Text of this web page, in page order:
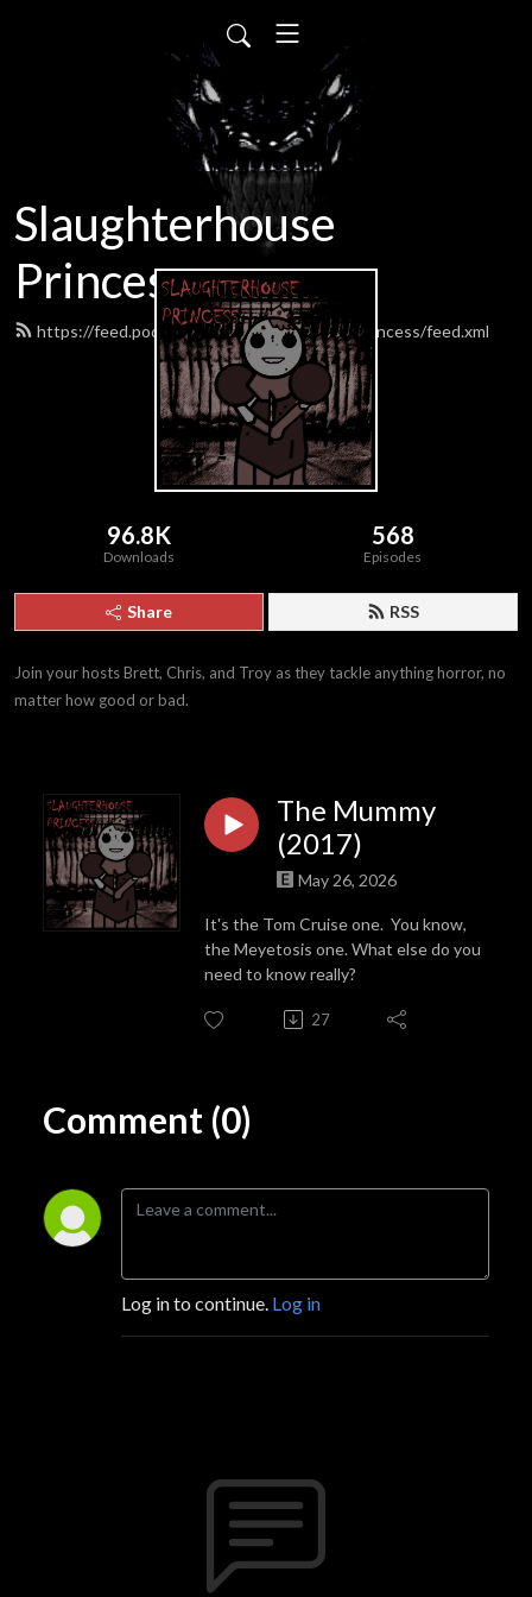
Slaughterhouse
Princess
https://feed.podbean.com/SlaughterhousePrincess/feed.xml
96.8K
Downloads
568
Episodes
Share RSS
Join your hosts Brett, Chris, and Troy as they tackle anything horror, no
matter how good or bad.
The Mummy
(2017)
May 26, 2026
It's the Tom Cruise one. You know,
the Meyetosis one. What else do you
need to know really?
27
Comment (0)
Log in to continue. Log in